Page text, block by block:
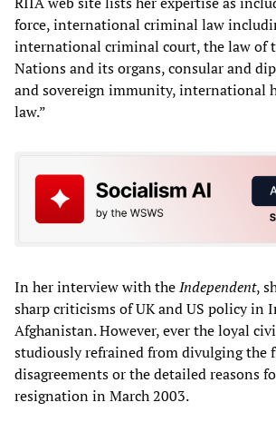
force, international criminal law
international criminal court, the law of
Nations and its organs, consular and
and sovereign immunity, international
law.”
In her interview with theIndependent,
sharp criticisms of UK and US policy in
Afghanistan. However, ever the loyal
studiously refrained from divulging the
disagreements or the detailed reasons
resignation in March 2003.